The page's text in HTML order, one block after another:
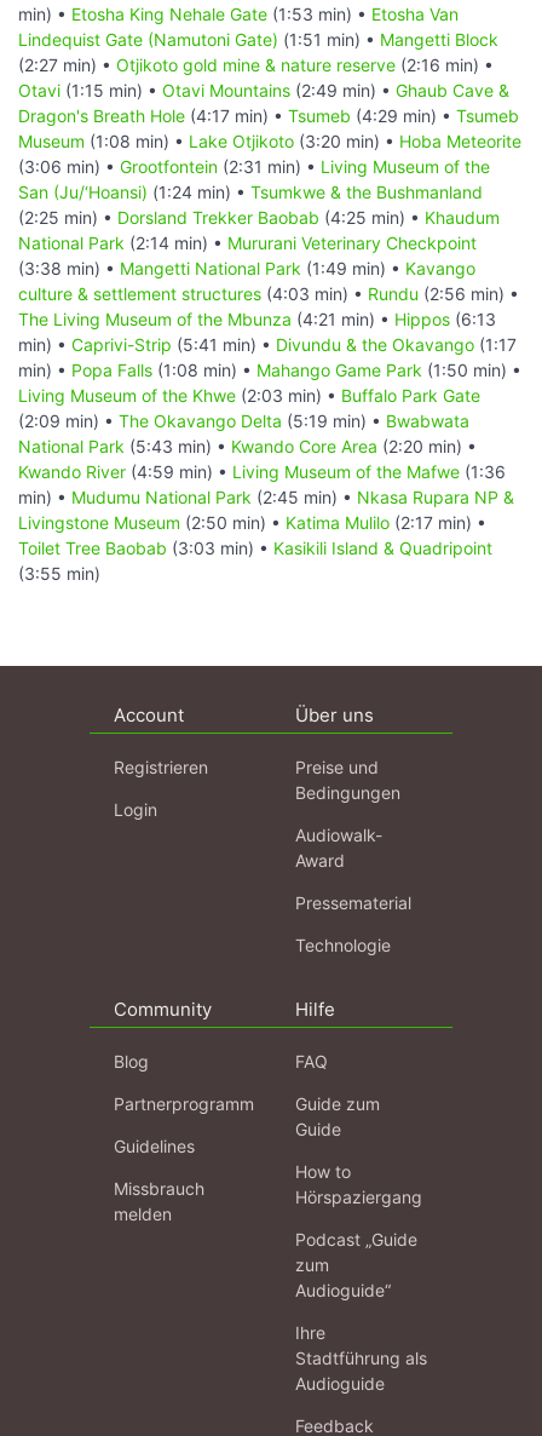
min) • Etosha King Nehale Gate (1:53 min) • Etosha Van
Lindequist Gate (Namutoni Gate) (1:51 min) • Mangetti Block
(2:27 min) • Otjikoto gold mine & nature reserve (2:16 min) •
Otavi (1:15 min) • Otavi Mountains (2:49 min) • Ghaub Cave &
Dragon's Breath Hole (4:17 min) • Tsumeb (4:29 min) • Tsumeb
Museum (1:08 min) • Lake Otjikoto (3:20 min) • Hoba Meteorite
(3:06 min) • Grootfontein (2:31 min) • Living Museum of the
San (Ju/‘Hoansi) (1:24 min) • Tsumkwe & the Bushmanland
(2:25 min) • Dorsland Trekker Baobab (4:25 min) • Khaudum
National Park (2:14 min) • Mururani Veterinary Checkpoint
(3:38 min) • Mangetti National Park (1:49 min) • Kavango
culture & settlement structures (4:03 min) • Rundu (2:56 min) •
The Living Museum of the Mbunza (4:21 min) • Hippos (6:13
min) • Caprivi-Strip (5:41 min) • Divundu & the Okavango (1:17
min) • Popa Falls (1:08 min) • Mahango Game Park (1:50 min) •
Living Museum of the Khwe (2:03 min) • Buffalo Park Gate
(2:09 min) • The Okavango Delta (5:19 min) • Bwabwata
National Park (5:43 min) • Kwando Core Area (2:20 min) •
Kwando River (4:59 min) • Living Museum of the Mafwe (1:36
min) • Mudumu National Park (2:45 min) • Nkasa Rupara NP &
Livingstone Museum (2:50 min) • Katima Mulilo (2:17 min) •
Toilet Tree Baobab (3:03 min) • Kasikili Island & Quadripoint
(3:55 min)
Account
Registrieren
Login
Über uns
Preise und
Bedingungen
Audiowalk-
Award
Pressematerial
Technologie
Community
Blog
Partnerprogramm
Guidelines
Missbrauch
melden
Hilfe
FAQ
Guide zum
Guide
How to
Hörspaziergang
Podcast „Guide
zum
Audioguide“
Ihre
Stadtführung als
Audioguide
Feedback